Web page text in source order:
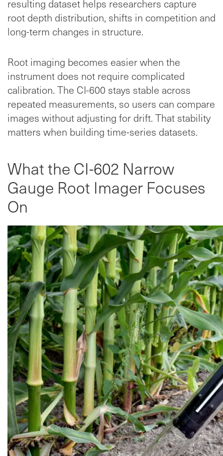
resulting dataset helps researchers capture
root depth distribution, shifts in competition and
long-term changes in structure.
Root imaging becomes easier when the
instrument does not require complicated
calibration. The CI-600 stays stable across
repeated measurements, so users can compare
images without adjusting for drift. That stability
matters when building time-series datasets.
What the CI-602 Narrow
Gauge Root Imager Focuses
On